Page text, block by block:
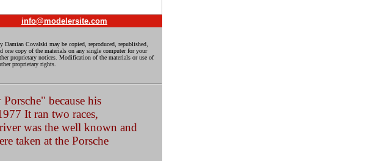
info@modelersite.com
Covalski may be copied, reproduced, republished,
one copy of the materials on any single computer for your
proprietary notices. Modification of the materials or use of
proprietary rights.
because his
It ran two races,
was the well known and
taken at the Porsche